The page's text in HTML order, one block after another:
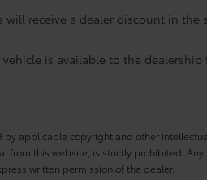
receive a dealer discount in the
is available to the
applicable copyright and other
this website, is strictly prohibited. Any
written permission of the dealer.